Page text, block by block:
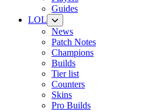
Guides
LOL
News
Patch Notes
Champions
Builds
Tier list
Counters
Skins
Pro Builds